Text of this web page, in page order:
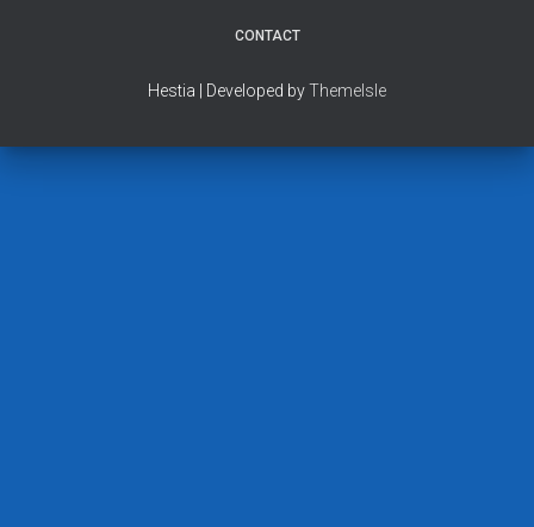
CONTACT
Hestia | Developed byThemeIsle